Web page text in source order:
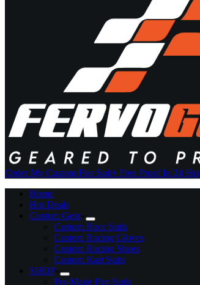
Order My Custom Fire Suit+ Free Proof In 24 Hrs
Home
Hot Deals
Custom Gear
Custom Race Suits
Custom Racing Gloves
Custom Racing Shoes
Custom Kart Suits
SHOP
Pre-Made Fire Suits